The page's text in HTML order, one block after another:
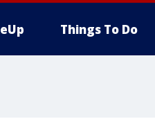
Things To Do